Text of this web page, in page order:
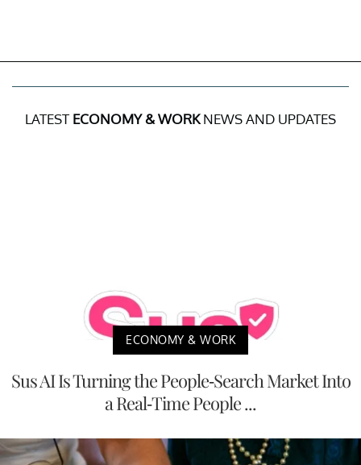
LATEST ECONOMY & WORKNEWS AND UPDATES
ECONOMY & WORK
Sus AI Is Turning the People-Search Market Into
a Real-Time People ...